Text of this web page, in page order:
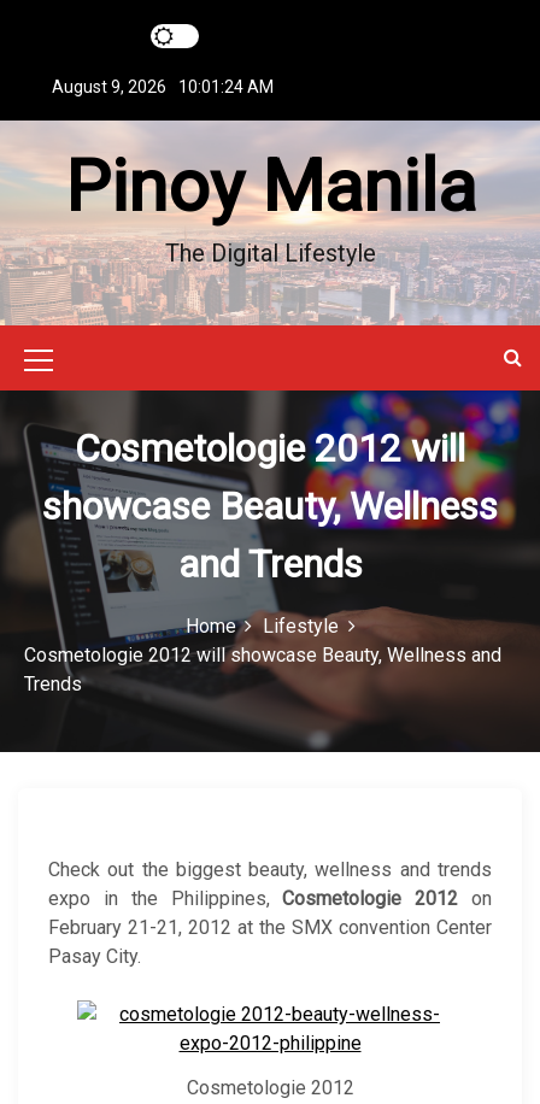
t
o
n
t
e
n
August 9, 2026 10:01:25 AM
Pinoy Manila
The Digital Lifestyle
M
e
n
u
I
c
n
Cosmetologie 2012 will
showcase Beauty, Wellness
and Trends
Home
Lifestyle
Cosmetologie 2012 will showcase Beauty, Wellness and
Trends
Check out the biggest beauty, wellness and trends
expo in the Philippines,Cosmetologie 2012 on
February 21-21, 2012 at the SMX convention Center
Pasay City.
Cosmetologie 2012